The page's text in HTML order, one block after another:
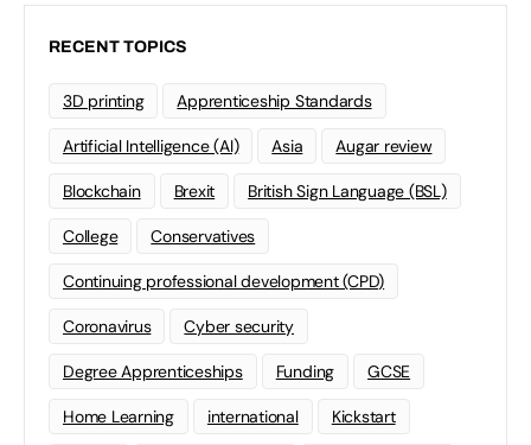
RECENT TOPICS
3D printing Apprenticeship Standards
Artificial Intelligence (AI) Asia Augar review
Blockchain Brexit British Sign Language (BSL)
College Conservatives
Continuing professional development (CPD)
Coronavirus Cyber security
Degree Apprenticeships Funding GCSE
Home Learning international Kickstart